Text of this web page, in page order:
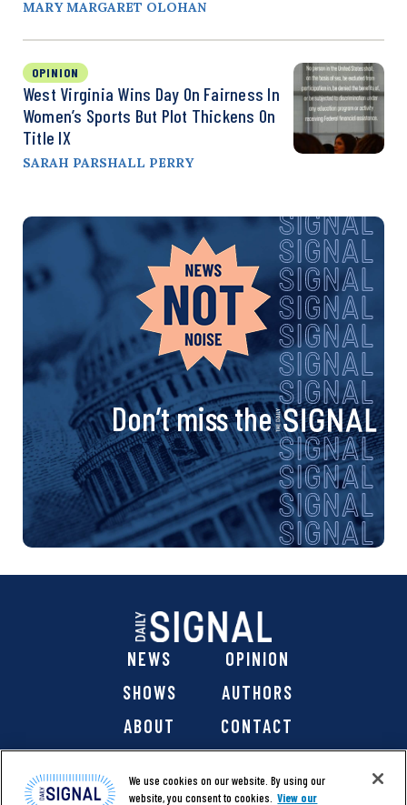
MARY MARGARET OLOHAN
OPINION
West Virginia Wins Day On Fairness In
Women’s Sports But Plot Thickens On
Title IX
SARAH PARSHALL PERRY
Don’t miss the
NEWS
OPINION
SHOWS
AUTHORS
ABOUT
CONTACT
We use cookies on our website. By using our
website, you consent to cookies. View our